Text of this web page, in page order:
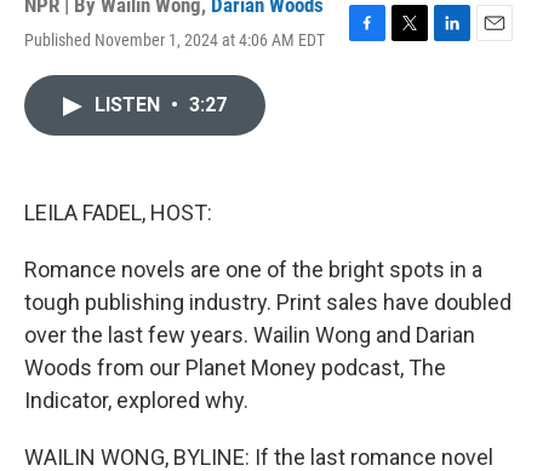
NPR | By Wailin Wong, Darian Woods
Published November 1, 2024 at 4:06 AM EDT
F
T
L
E
LISTEN • 3:27
LEILA FADEL, HOST:
Romance novels are one of the bright spots in a
tough publishing industry. Print sales have doubled
over the last few years. Wailin Wong and Darian
Woods from our Planet Money podcast, The
Indicator, explored why.
WAILIN WONG, BYLINE: If the last romance novel